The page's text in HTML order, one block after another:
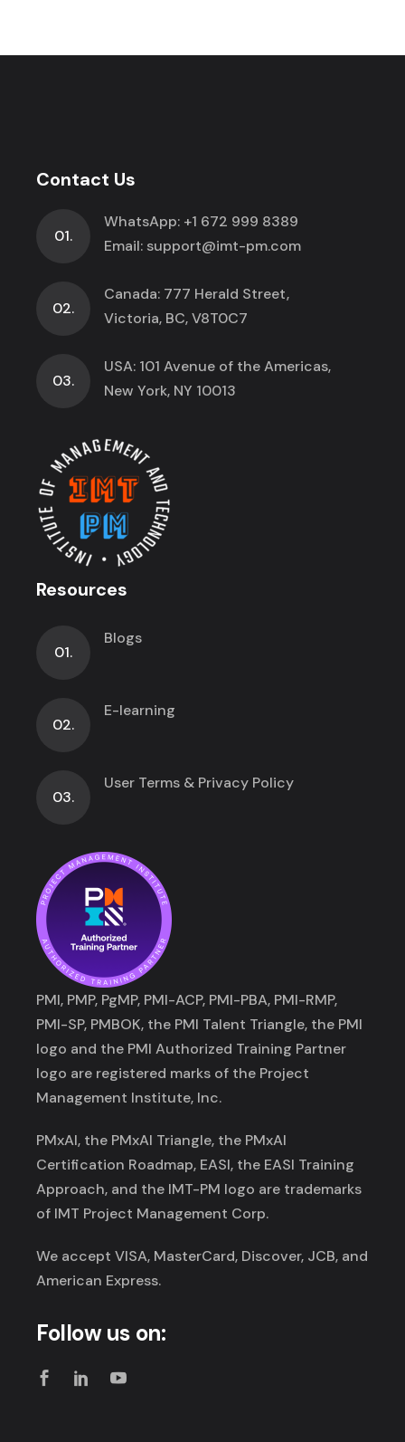
Contact Us
01.
WhatsApp: +1 672 999 8389
Email: support@imt-pm.com
02.
Canada: 777 Herald Street,
Victoria, BC, V8T0C7
03.
USA: 101 Avenue of the Americas,
New York, NY 10013
Resources
01.
Blogs
02.
E-learning
03.
User Terms & Privacy Policy
PMI, PMP, PgMP, PMI-ACP, PMI-PBA, PMI-RMP,
PMI-SP, PMBOK, the PMI Talent Triangle, the PMI
logo and the PMI Authorized Training Partner
logo are registered marks of the Project
Management Institute, Inc.
PMxAI, the PMxAI Triangle, the PMxAI
Certification Roadmap, EASI, the EASI Training
Approach, and the IMT-PM logo are trademarks
of IMT Project Management Corp.
We accept VISA, MasterCard, Discover, JCB, and
American Express.
Follow us on: